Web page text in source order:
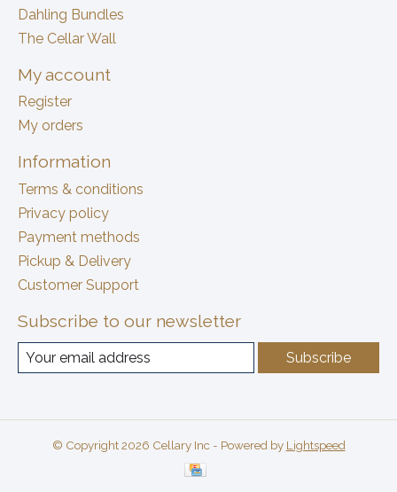
Dahling Bundles
The Cellar Wall
My account
Register
My orders
Information
Terms & conditions
Privacy policy
Payment methods
Pickup & Delivery
Customer Support
Subscribe to our newsletter
Subscribe
© Copyright 2026 Cellary Inc - Powered by Lightspeed